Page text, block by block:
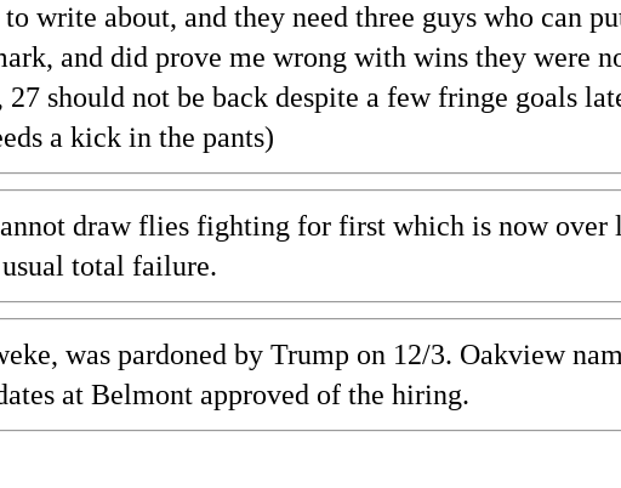
write about, and they need three guys who can
and did prove me wrong with wins they were
should not be back despite a few fringe goals
a kick in the pants)
draw flies fighting for first which is now
total failure.
was pardoned by Trump on 12/3. Oakview
at Belmont approved of the hiring.